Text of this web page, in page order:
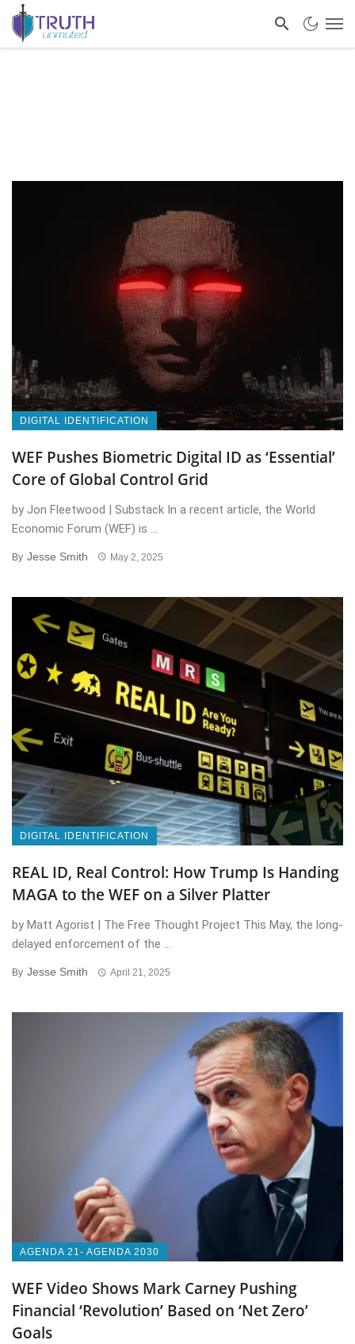
DIGITAL IDENTIFICATION
WEF Pushes Biometric Digital ID as ‘Essential’
Core of Global Control Grid
by Jon Fleetwood | Substack In a recent article, the World
Economic Forum (WEF) is ...
By Jesse Smith May 2, 2025
DIGITAL IDENTIFICATION
REAL ID, Real Control: How Trump Is Handing
MAGA to the WEF on a Silver Platter
by Matt Agorist | The Free Thought Project This May, the long-
delayed enforcement of the ...
By Jesse Smith April 21, 2025
AGENDA 21- AGENDA 2030
WEF Video Shows Mark Carney Pushing
Financial ‘Revolution’ Based on ‘Net Zero’
Goals